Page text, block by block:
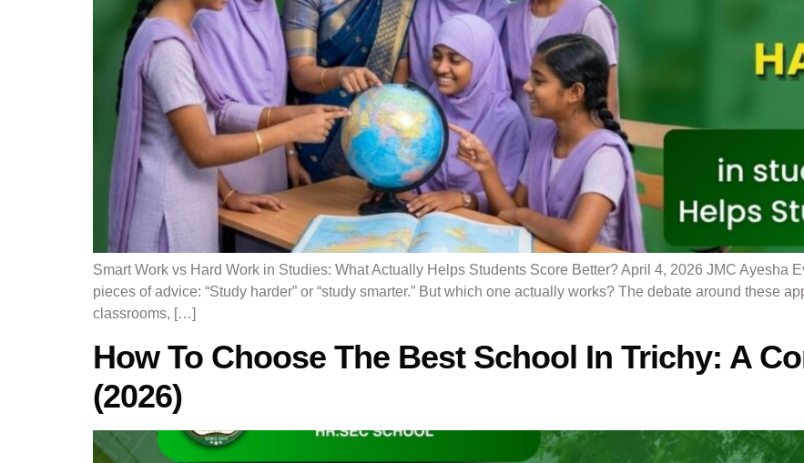
Smart Work vs Hard Work in Studies: What Actually Helps Students Score Better? April 4, 2026 JMC Ayesha
pieces of advice: “Study harder” or “study smarter.” But which one actually works? The debate around these
classrooms, […]
How To Choose The Best School In Trichy: A
(2026)